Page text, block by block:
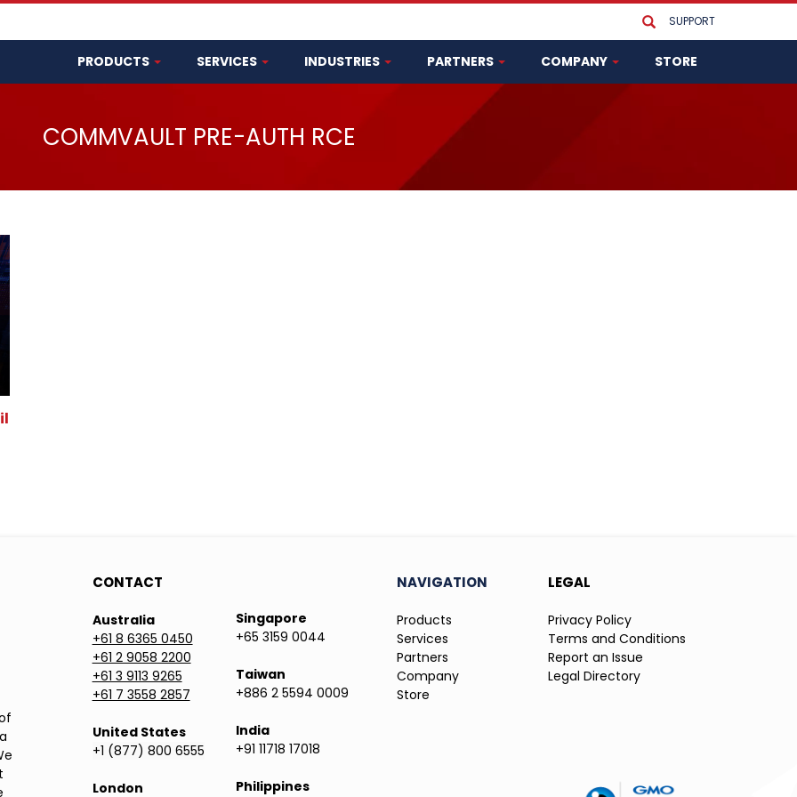
SUPPORT
PRODUCTS SERVICES INDUSTRIES PARTNERS COMPANY STORE
COMMVAULT PRE-AUTH RCE
CONTACT
Australia
+61 8 6365 0450
+61 2 9058 2200
+61 3 9113 9265
+61 7 3558 2857
United States
+1 (877) 800 6555
London
Singapore
+65 3159 0044
Taiwan
+886 2 5594 0009
India
+91 11718 17018
Philippines
NAVIGATION LEGAL
Products
Privacy Policy
Services
Terms and Conditions
Partners
Report an Issue
Company
Legal Directory
Store